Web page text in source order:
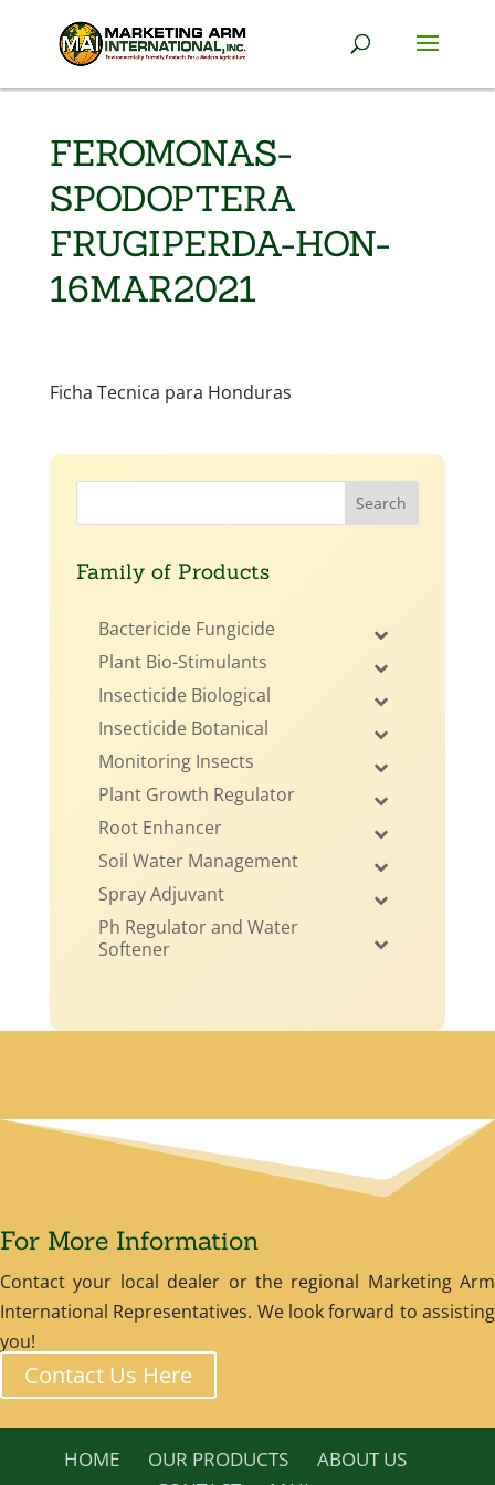
FEROMONAS-
SPODOPTERA
FRUGIPERDA-HON-
16MAR2021
Ficha Tecnica para Honduras
Family of Products
Bactericide Fungicide
Plant Bio-Stimulants
Insecticide Biological
Insecticide Botanical
Monitoring Insects
Plant Growth Regulator
Root Enhancer
Soil Water Management
Spray Adjuvant
Ph Regulator and Water
Softener
For More Information
Contact your local dealer or the regional Marketing Arm
International Representatives. We look forward to assisting
you!
Contact Us Here
HOME OUR PRODUCTS
ABOUT US